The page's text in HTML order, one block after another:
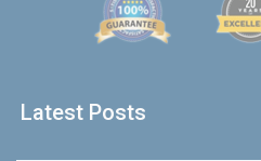
Latest Posts